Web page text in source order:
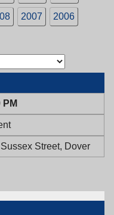
2007 2006
Street, Dover